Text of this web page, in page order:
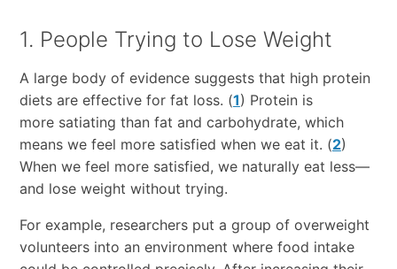
1. People Trying to Lose Weight
A large body of evidence suggests that high protein
diets are effective for fat loss. (1) Protein is
more satiating than fat and carbohydrate, which
means we feel more satisfied when we eat it. (2)
When we feel more satisfied, we naturally eat less—
and lose weight without trying.
For example, researchers put a group of overweight
volunteers into an environment where food intake